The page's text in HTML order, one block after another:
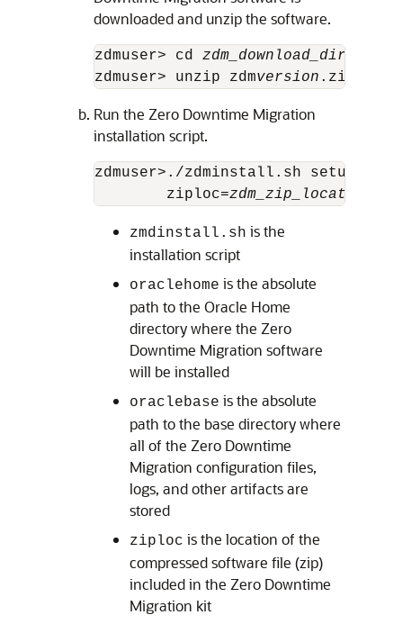
downloaded and unzip the software.
zdmuser> cd zdm_download_directory
zdmuser> unzip zdmversion .zip
Run the Zero Downtime Migration
installation script.
zdmuser>./zdminstall.sh setup
        ziploc=
zdm_zip_location
zmdinstall.sh is the
installation script
oraclehome is the absolute
path to the Oracle Home
directory where the Zero
Downtime Migration software
will be installed
oraclebase is the absolute
path to the base directory where
all of the Zero Downtime
Migration configuration files,
logs, and other artifacts are
stored
ziploc is the location of the
compressed software file (zip)
included in the Zero Downtime
Migration kit